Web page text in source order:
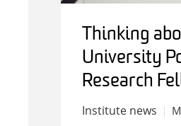
Thinking
University
Research
Institute news